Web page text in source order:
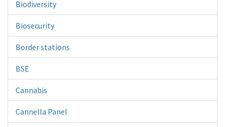
Biodiversity
Biosecurity
Border stations
BSE
Cannabis
Cannella Panel